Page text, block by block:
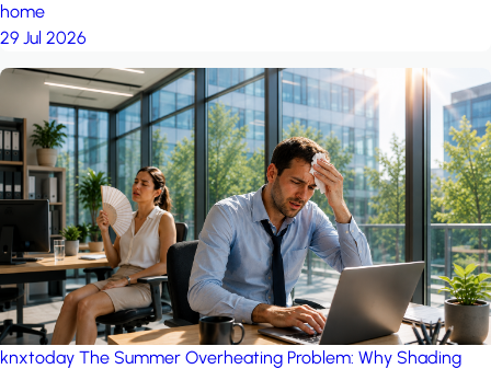
home
29 Jul 2026
knxtoday The Summer Overheating Problem: Why Shading